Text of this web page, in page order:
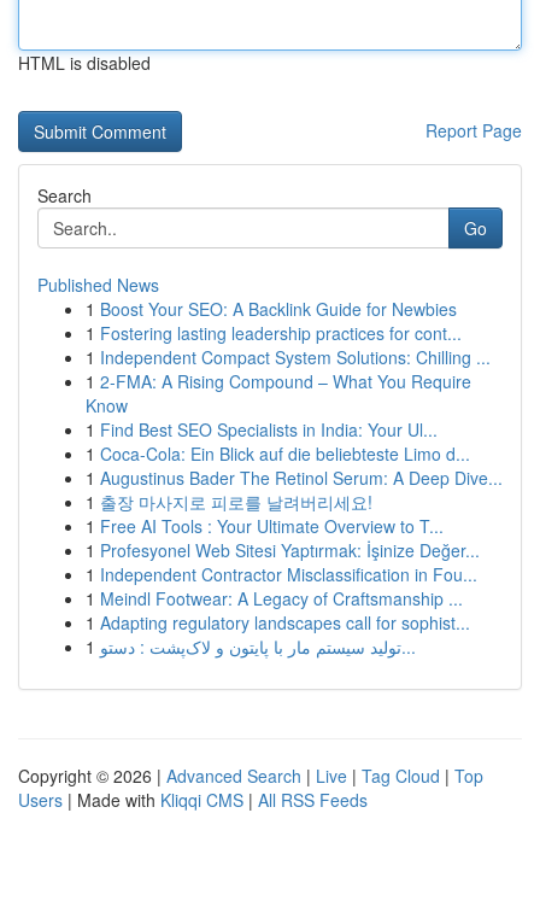
HTML is disabled
Report Page
Search
Go
Published News
1 Boost Your SEO: A Backlink Guide for Newbies
1 Fostering lasting leadership practices for cont...
1 Independent Compact System Solutions: Chilling ...
1 2-FMA: A Rising Compound – What You Require
Know
1 Find Best SEO Specialists in India: Your Ul...
1 Coca-Cola: Ein Blick auf die beliebteste Limo d...
1 Augustinus Bader The Retinol Serum: A Deep Dive...
1 출장 마사지로 피로를 날려버리세요!
1 Free AI Tools : Your Ultimate Overview to T...
1 Profesyonel Web Sitesi Yaptırmak: İşinize Değer...
1 Independent Contractor Misclassification in Fou...
1 Meindl Footwear: A Legacy of Craftsmanship ...
1 Adapting regulatory landscapes call for sophist...
1
تولید سیستم مار با پایتون و لاک‌پشت : دستو...
Copyright © 2026 | Advanced Search | Live | Tag Cloud | Top
Users | Made with Kliqqi CMS | All RSS Feeds